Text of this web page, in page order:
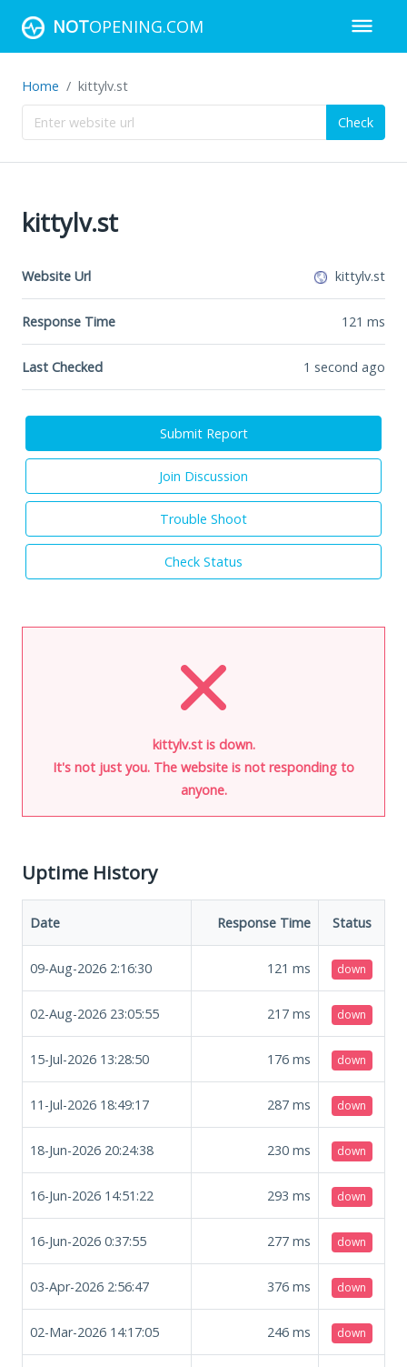
NOTOPENING.COM
Home kittylv.st
Check
kittylv.st
Website Url kittylv.st
Response Time 121 ms
Last Checked 1 second ago
Submit Report
Join Discussion
Trouble Shoot
Check Status
kittylv.st is down.
It's not just you. The website is not responding to
anyone.
Uptime History
Date Response Time Status
09-Aug-2026 2:16:30 121 ms down
02-Aug-2026 23:05:55 217 ms down
15-Jul-2026 13:28:50 176 ms down
11-Jul-2026 18:49:17 287 ms down
18-Jun-2026 20:24:38 230 ms down
16-Jun-2026 14:51:22 293 ms down
16-Jun-2026 0:37:55 277 ms down
03-Apr-2026 2:56:47 376 ms down
02-Mar-2026 14:17:05 246 ms down